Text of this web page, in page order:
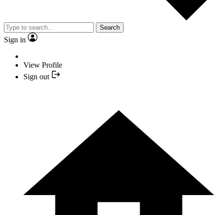
Search
Sign in
View Profile
Sign out